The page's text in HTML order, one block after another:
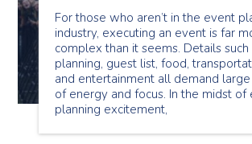
For those who aren’t in the event
industry, executing an event is far
complex than it seems. Details such
planning, guest list, food,
and entertainment all demand
of energy and focus. In the midst of
planning excitement,